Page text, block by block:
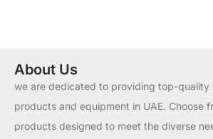
About Us
we are dedicated to providing top-quality
products and equipment in UAE. Choose
products designed to meet the diverse